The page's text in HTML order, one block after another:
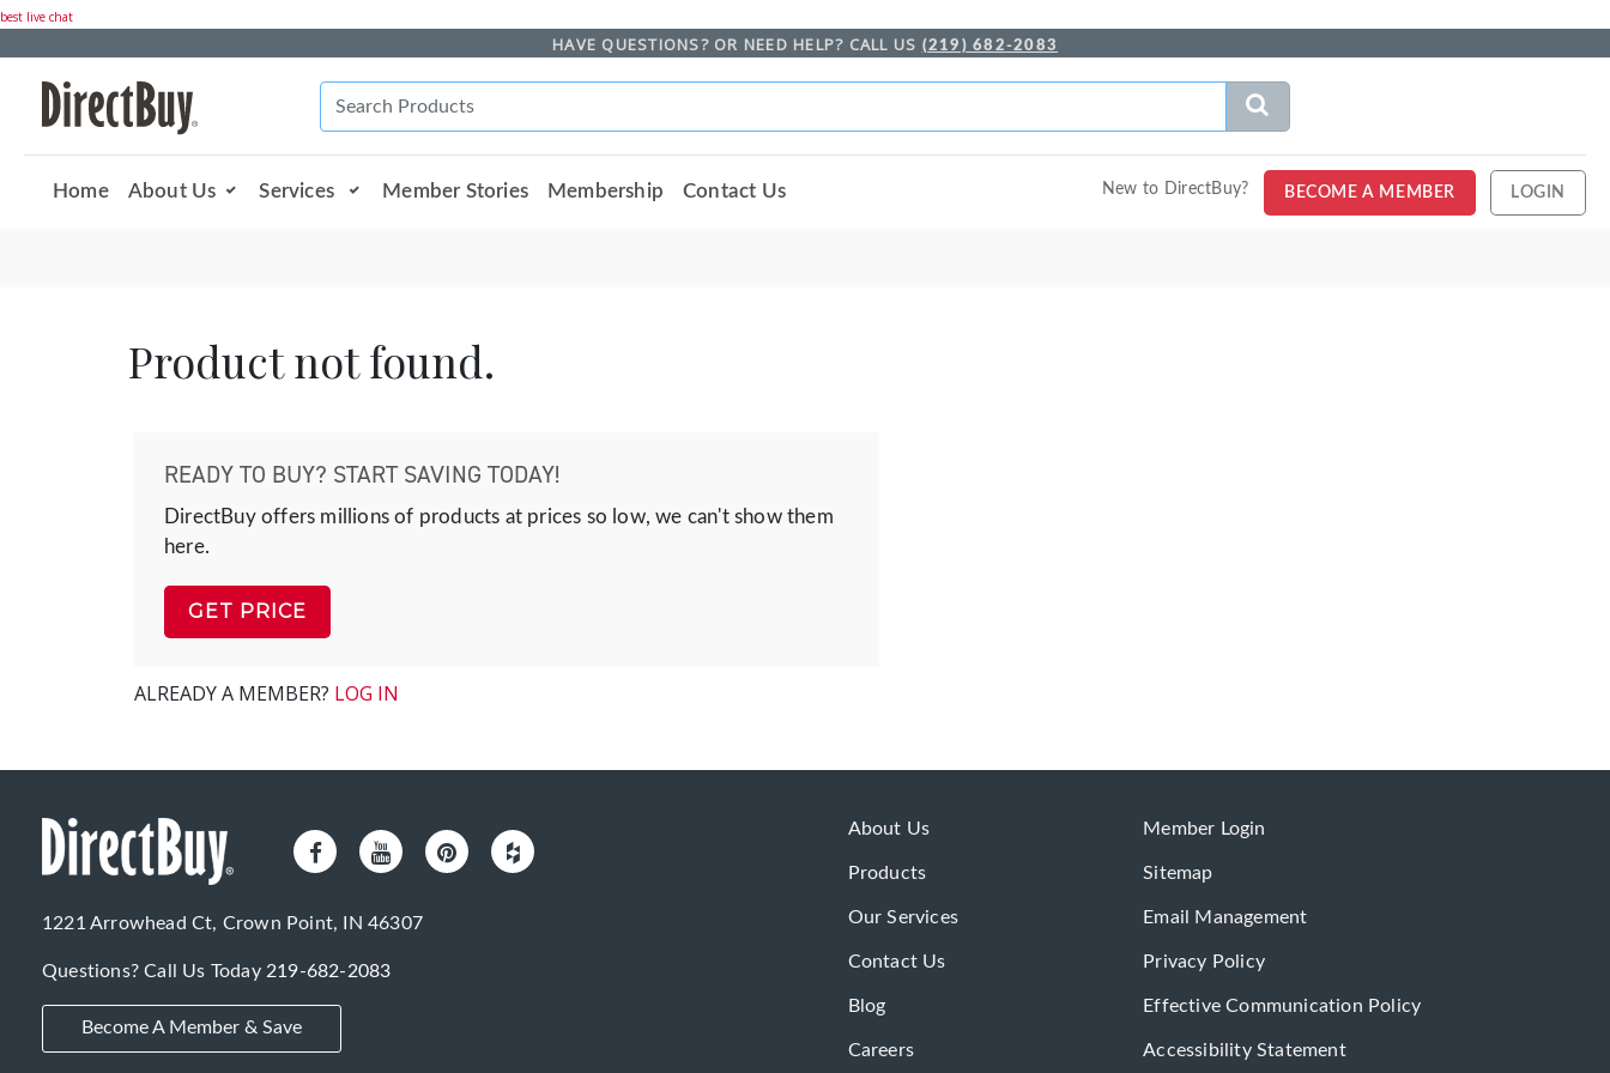
best live chat
HAVE QUESTIONS? OR NEED HELP? CALL US (219) 682-2083
Home About Us Services Member Stories Membership Contact Us New to DirectBuy? BECOME A MEMBER LOGIN
Product not found.
READY TO BUY? START SAVING TODAY!
DirectBuy offers millions of products at prices so low, we can't show them
here.
GET PRICE
ALREADY A MEMBER? LOG IN
1221 Arrowhead Ct, Crown Point, IN 46307
Questions? Call Us Today 219-682-2083
Become A Member & Save
About Us
Products
Our Services
Contact Us
Blog
Careers
Member Login
Sitemap
Email Management
Privacy Policy
Effective Communication Policy
Accessibility Statement